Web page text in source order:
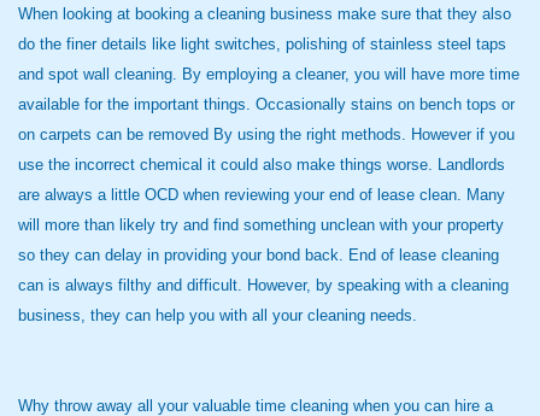
When looking at booking a cleaning business make sure that they also
do the finer details like light switches, polishing of stainless steel taps
and spot wall cleaning. By employing a cleaner, you will have more time
available for the important things. Occasionally stains on bench tops or
on carpets can be removed By using the right methods. However if you
use the incorrect chemical it could also make things worse. Landlords
are always a little OCD when reviewing your end of lease clean. Many
will more than likely try and find something unclean with your property
so they can delay in providing your bond back. End of lease cleaning
can is always filthy and difficult. However, by speaking with a cleaning
business, they can help you with all your cleaning needs.
Why throw away all your valuable time cleaning when you can hire a